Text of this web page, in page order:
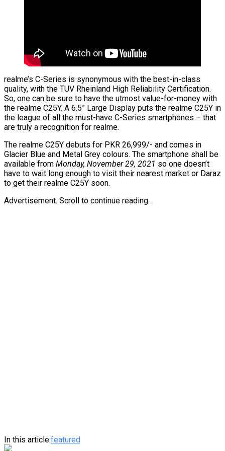
realme’s C-Series is synonymous with the best-in-class
quality, with the TUV Rheinland High Reliability Certification.
So, one can be sure to have the utmost value-for-money with
the realme C25Y. A 6.5” Large Display puts the realme C25Y in
the league of all the must-have C-Series smartphones – that
are truly a recognition for realme.
The realme C25Y debuts for PKR 26,999/- and comes in
Glacier Blue and Metal Grey colours. The smartphone shall be
available from Monday, November 29, 2021 so one doesn’t
have to wait long enough to visit their nearest market or Daraz
to get their realme C25Y soon.
Advertisement. Scroll to continue reading.
In this article:featured